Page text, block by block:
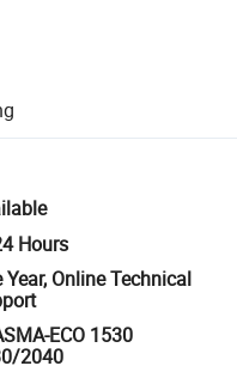
supported logistics.
and quantity checks.
refunds or returns
Hours
Year, Online Technical
ECO 1530
2040